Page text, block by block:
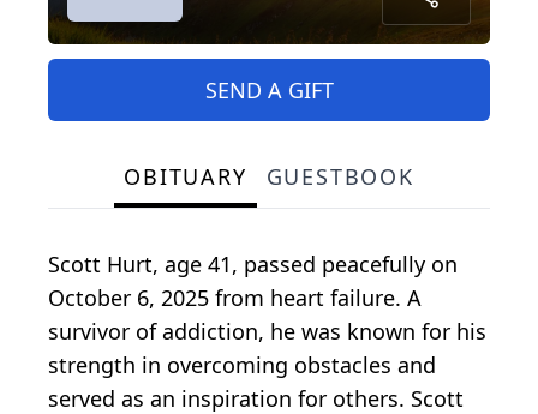
SEND A GIFT
OBITUARY GUESTBOOK
Scott Hurt, age 41, passed peacefully on
October 6, 2025 from heart failure. A
survivor of addiction, he was known for his
strength in overcoming obstacles and
served as an inspiration for others. Scott